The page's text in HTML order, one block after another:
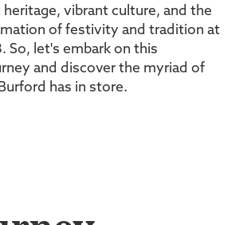
heritage, vibrant culture, and the
of festivity and tradition at
So, let's embark on this
and discover the myriad of
has in store.